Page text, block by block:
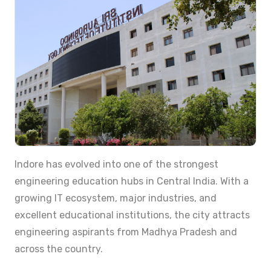
Indore has evolved into one of the strongest
engineering education hubs in Central India. With a
growing IT ecosystem, major industries, and
excellent educational institutions, the city attracts
engineering aspirants from Madhya Pradesh and
across the country.